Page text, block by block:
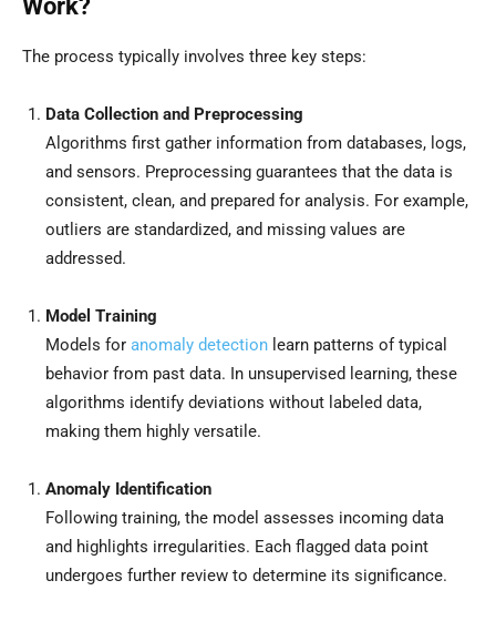
Work?
The process typically involves three key steps:
Data Collection and Preprocessing
Algorithms first gather information from databases, logs,
and sensors. Preprocessing guarantees that the data is
consistent, clean, and prepared for analysis. For example,
outliers are standardized, and missing values are
addressed.
Model Training
Models for anomaly detection learn patterns of typical
behavior from past data. In unsupervised learning, these
algorithms identify deviations without labeled data,
making them highly versatile.
Anomaly Identification
Following training, the model assesses incoming data
and highlights irregularities. Each flagged data point
undergoes further review to determine its significance.